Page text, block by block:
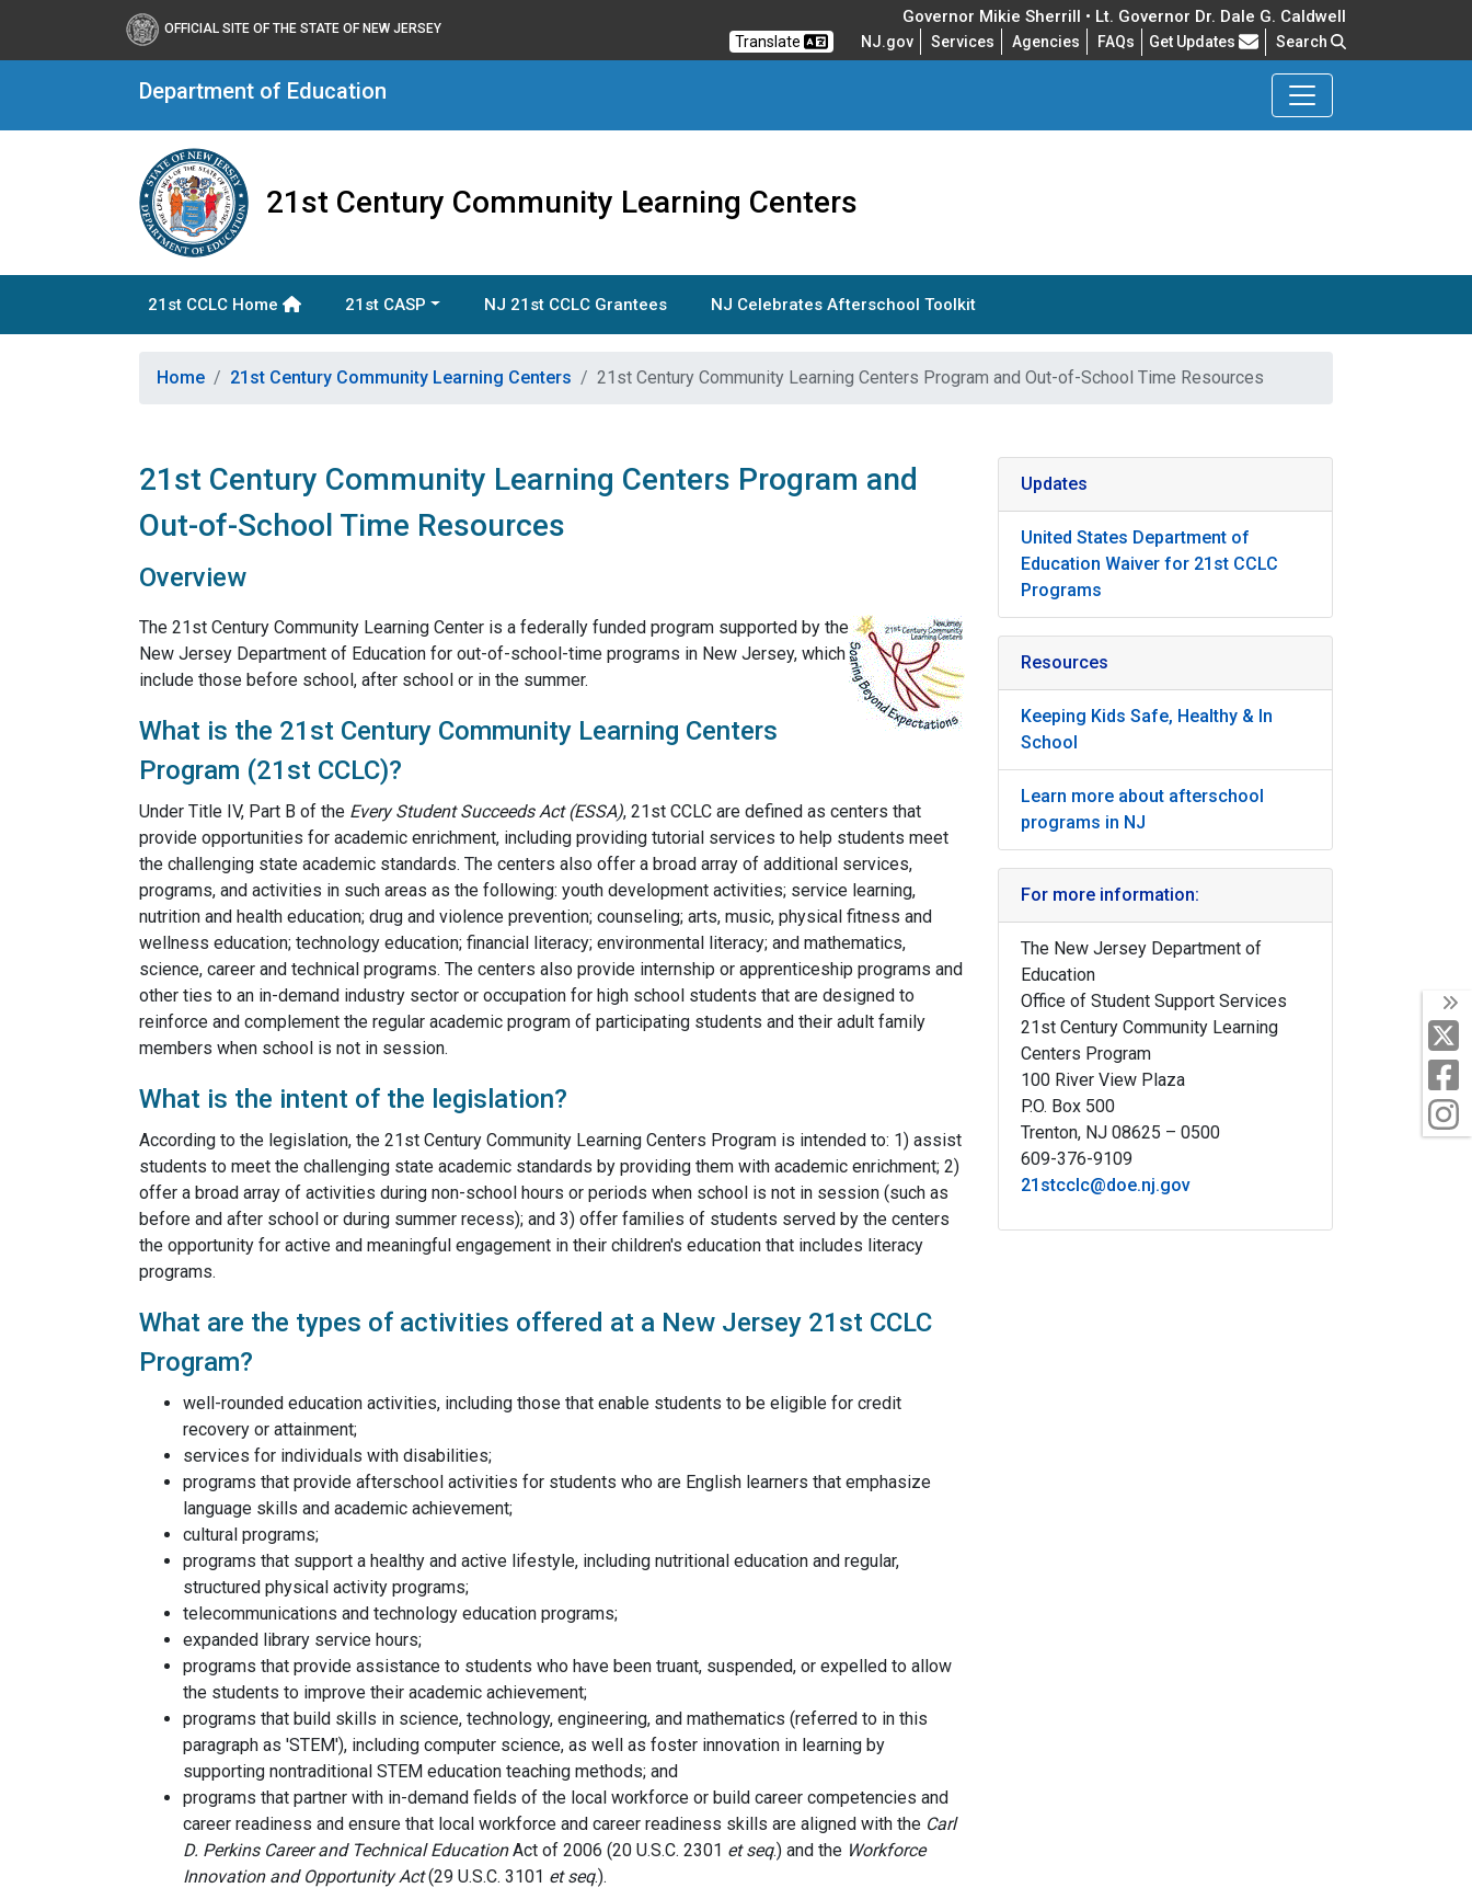
OFFICIAL SITE OF THE STATE OF NEW JERSEY
Governor Mikie Sherrill • Lt. Governor Dr. Dale G. Caldwell
Translate NJ.gov Services Agencies FAQs Frequently Asked Questions
Get Updates Search
Department of Education
21st Century Community Learning Centers
X
21st CCLC Home 21st CASP NJ 21st CCLC Grantees NJ Celebrates Afterschool Toolkit
Home 21st Century Community Learning Centers 21st Century Community Learning Centers Program and Out-of-School Time Resources
21st Century Community Learning Centers Program and
Out-of-School Time Resources
Overview
The 21st Century Community Learning Center is a federally funded program supported by the
New Jersey Department of Education for out-of-school-time programs in New Jersey, which
include those before school, after school or in the summer.
What is the 21st Century Community Learning Centers
Program (21st CCLC)?
Under Title IV, Part B of the Every Student Succeeds Act (ESSA), 21st CCLC are defined as centers that
provide opportunities for academic enrichment, including providing tutorial services to help students meet
the challenging state academic standards. The centers also offer a broad array of additional services,
programs, and activities in such areas as the following: youth development activities; service learning,
nutrition and health education; drug and violence prevention; counseling; arts, music, physical fitness and
wellness education; technology education; financial literacy; environmental literacy; and mathematics,
science, career and technical programs. The centers also provide internship or apprenticeship programs and
other ties to an in-demand industry sector or occupation for high school students that are designed to
reinforce and complement the regular academic program of participating students and their adult family
members when school is not in session.
What is the intent of the legislation?
According to the legislation, the 21st Century Community Learning Centers Program is intended to: 1) assist
students to meet the challenging state academic standards by providing them with academic enrichment; 2)
offer a broad array of activities during non-school hours or periods when school is not in session (such as
before and after school or during summer recess); and 3) offer families of students served by the centers
the opportunity for active and meaningful engagement in their children's education that includes literacy
programs.
What are the types of activities offered at a New Jersey 21st CCLC
Program?
well-rounded education activities, including those that enable students to be eligible for credit
recovery or attainment;
services for individuals with disabilities;
programs that provide afterschool activities for students who are English learners that emphasize
language skills and academic achievement;
cultural programs;
programs that support a healthy and active lifestyle, including nutritional education and regular,
structured physical activity programs;
telecommunications and technology education programs;
expanded library service hours;
programs that provide assistance to students who have been truant, suspended, or expelled to allow
the students to improve their academic achievement;
programs that build skills in science, technology, engineering, and mathematics (referred to in this
paragraph as 'STEM'), including computer science, as well as foster innovation in learning by
supporting nontraditional STEM education teaching methods; and
programs that partner with in-demand fields of the local workforce or build career competencies and
career readiness and ensure that local workforce and career readiness skills are aligned with the Carl
D. Perkins Career and Technical EducationAct of 2006 (20 U.S.C. 2301 et seq.) and the Workforce
Innovation and Opportunity Act(29 U.S.C. 3101 et seq.).
Updates
United States Department of
Education Waiver for 21st CCLC
Programs
Resources
Keeping Kids Safe, Healthy & In
School
Learn more about afterschool
programs in NJ
For more information:
The New Jersey Department of
Education
Office of Student Support Services
21st Century Community Learning
Centers Program
100 River View Plaza
P.O. Box 500
Trenton, NJ 08625 – 0500
609-376-9109
21stcclc@doe.nj.gov